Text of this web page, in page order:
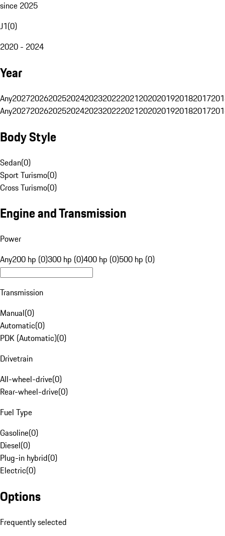
since 2025
J1(0)
2020 - 2024
Year
Any20272026202520242023202220212020201920182017
Any20272026202520242023202220212020201920182017
Body Style
Sedan(0)
Sport Turismo(0)
Cross Turismo(0)
Engine and Transmission
Power
Any200 hp (0)300 hp (0)400 hp (0)500 hp (0)
Transmission
Manual(0)
Automatic(0)
PDK (Automatic)(0)
Drivetrain
All-wheel-drive(0)
Rear-wheel-drive(0)
Fuel Type
Gasoline(0)
Diesel(0)
Plug-in hybrid(0)
Electric(0)
Options
Frequently selected